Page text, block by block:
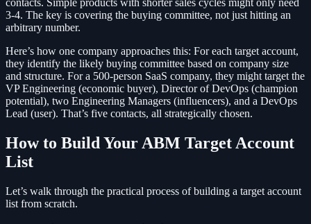
3-4. The key is covering the buying committee, not just hitting an
arbitrary number.
Here’s how one company approaches this: For each target account,
they identify the likely buying committee based on company size
and structure. For a 500-person SaaS company, they might target the
VP Engineering (economic buyer), Director of DevOps (champion
potential), two Engineering Managers (influencers), and a DevOps
Lead (user). That’s five contacts, all strategically chosen.
How to Build Your ABM Target Account
List
Let’s walk through the practical process of building a target account
list from scratch.